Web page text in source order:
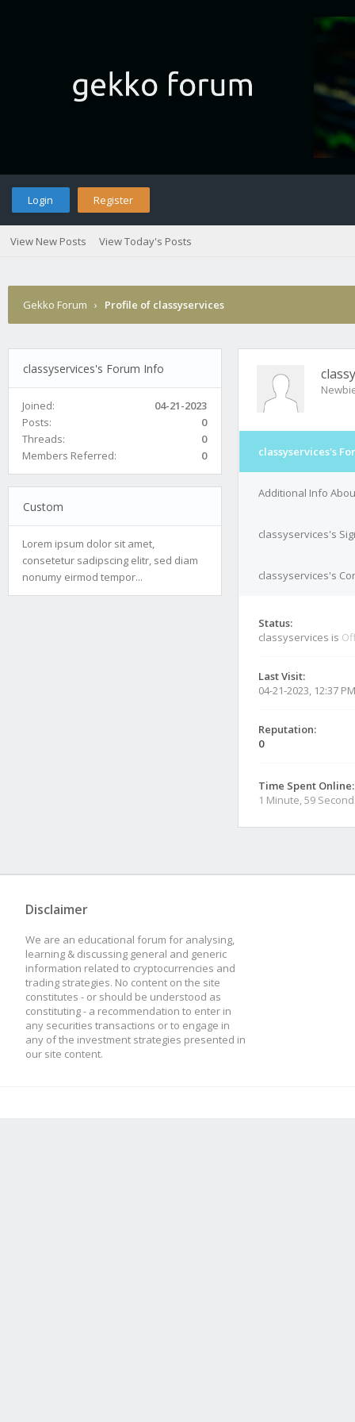
Login Register
View New Posts View Today's Posts
Gekko Forum › Profile of classyservices
classyservices's Forum Info
Joined:
04-21-2023
Posts:
0
Threads:
0
Members Referred:
0
Custom
Lorem ipsum dolor sit amet,
consetetur sadipscing elitr, sed diam
nonumy eirmod tempor...
classyservices's
Additional Info
classyservices's
classyservices's
Status:
classyservices is
Last Visit:
04-21-2023, 12:37 PM
Reputation:
0
Time Spent Online:
1 Minute, 59
Disclaimer
We are an educational forum for analysing,
learning & discussing general and generic
information related to cryptocurrencies and
trading strategies. No content on the site
constitutes - or should be understood as
constituting - a recommendation to enter in
any securities transactions or to engage in
any of the investment strategies presented in
our site content.